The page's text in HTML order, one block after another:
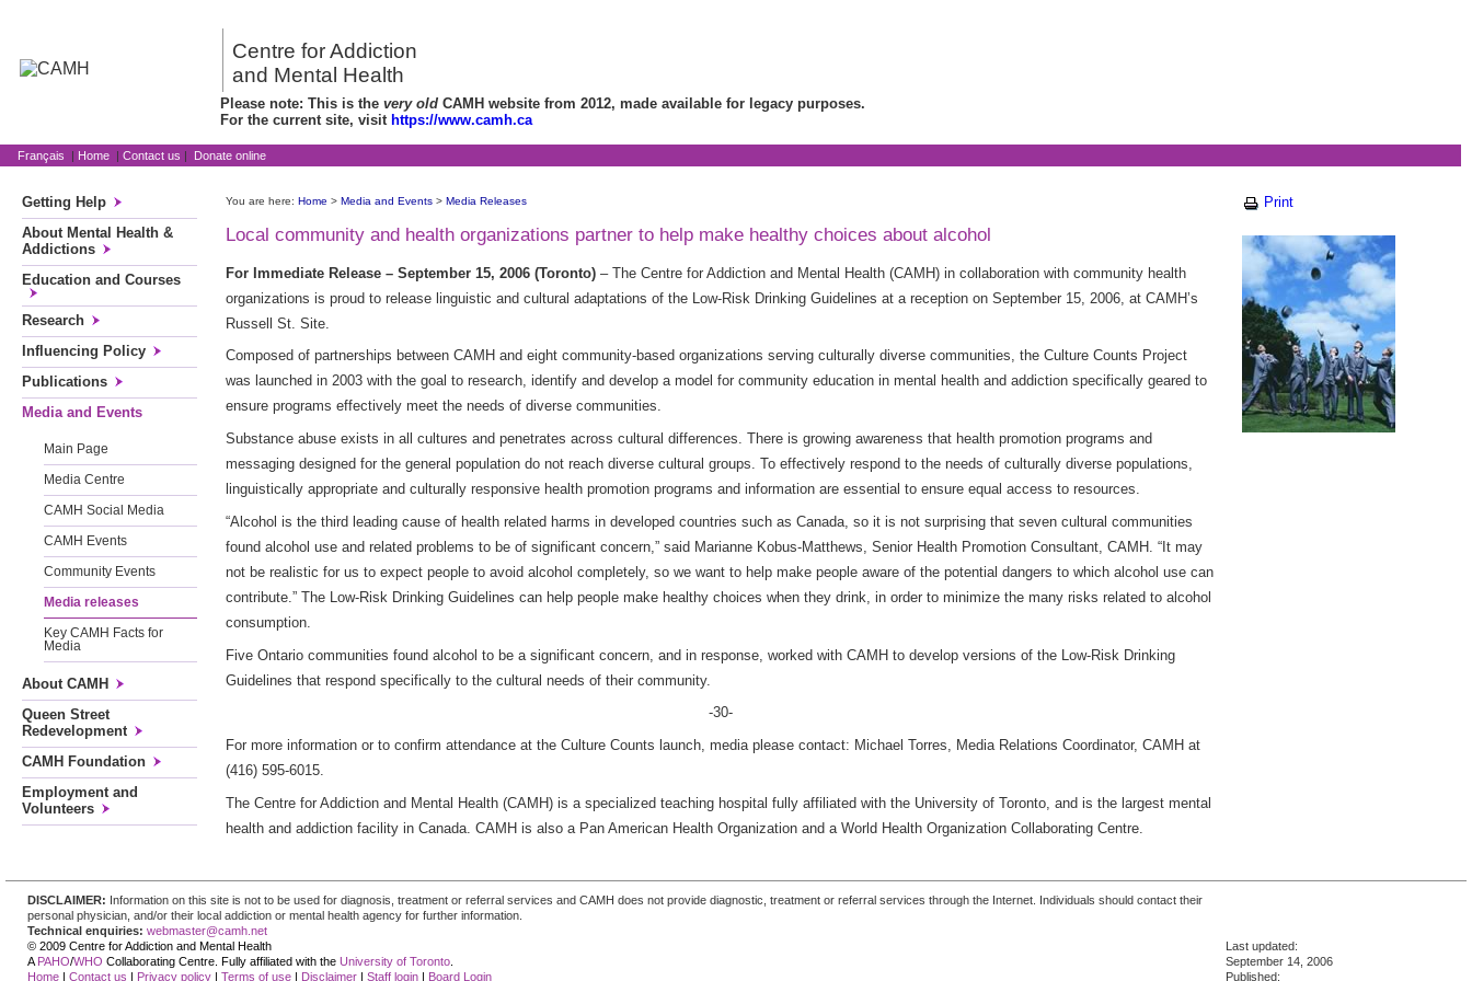
Centre for Addiction
and Mental Health
Please note: This is the very old CAMH website from 2012, made available for legacy purposes.
For the current site, visit https://www.camh.ca
Français | Home | Contact us | Donate online
Getting Help
About Mental Health &
Addictions
Education and Courses
Research
Influencing Policy
Publications
Media and Events
Main Page
Media Centre
CAMH Social Media
CAMH Events
Community Events
Media releases
Key CAMH Facts for
Media
About CAMH
Queen Street
Redevelopment
CAMH Foundation
Employment and
Volunteers
You are here: Home > Media and Events > Media Releases
Local community and health organizations partner to help make healthy choices about alcohol
For Immediate Release – September 15, 2006 (Toronto) – The Centre for Addiction and Mental Health (CAMH) in collaboration with community health
organizations is proud to release linguistic and cultural adaptations of the Low-Risk Drinking Guidelines at a reception on September 15, 2006, at CAMH’s
Russell St. Site.
Composed of partnerships between CAMH and eight community-based organizations serving culturally diverse communities, the Culture Counts Project
was launched in 2003 with the goal to research, identify and develop a model for community education in mental health and addiction specifically geared to
ensure programs effectively meet the needs of diverse communities.
Substance abuse exists in all cultures and penetrates across cultural differences. There is growing awareness that health promotion programs and
messaging designed for the general population do not reach diverse cultural groups. To effectively respond to the needs of culturally diverse populations,
linguistically appropriate and culturally responsive health promotion programs and information are essential to ensure equal access to resources.
“Alcohol is the third leading cause of health related harms in developed countries such as Canada, so it is not surprising that seven cultural communities
found alcohol use and related problems to be of significant concern,” said Marianne Kobus-Matthews, Senior Health Promotion Consultant, CAMH. “It may
not be realistic for us to expect people to avoid alcohol completely, so we want to help make people aware of the potential dangers to which alcohol use can
contribute.” The Low-Risk Drinking Guidelines can help people make healthy choices when they drink, in order to minimize the many risks related to alcohol
consumption.
Five Ontario communities found alcohol to be a significant concern, and in response, worked with CAMH to develop versions of the Low-Risk Drinking
Guidelines that respond specifically to the cultural needs of their community.
-30-
For more information or to confirm attendance at the Culture Counts launch, media please contact: Michael Torres, Media Relations Coordinator, CAMH at
(416) 595-6015.
The Centre for Addiction and Mental Health (CAMH) is a specialized teaching hospital fully affiliated with the University of Toronto, and is the largest mental
health and addiction facility in Canada. CAMH is also a Pan American Health Organization and a World Health Organization Collaborating Centre.
Print
DISCLAIMER: Information on this site is not to be used for diagnosis, treatment or referral services and CAMH does not provide diagnostic, treatment or referral services through the Internet. Individuals should contact their
personal physician, and/or their local addiction or mental health agency for further information.
Technical enquiries: webmaster@camh.net
© 2009 Centre for Addiction and Mental Health
A PAHO/WHO Collaborating Centre. Fully affiliated with the University of Toronto
Home | Contact us | Privacy policy | Terms of use | Disclaimer | Staff login | Board Login
Last updated:
September 14, 2006
Published: